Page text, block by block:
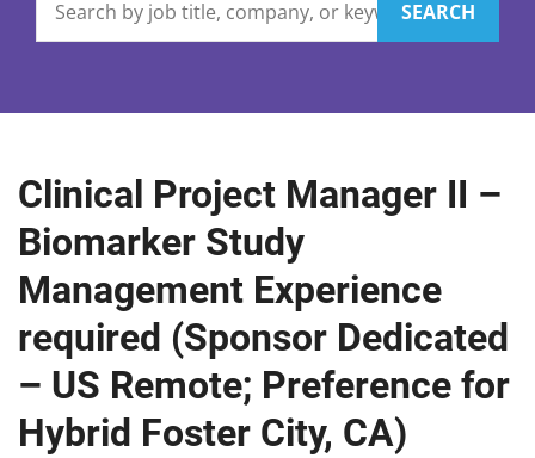
SEARCH
Clinical Project Manager II –
Biomarker Study
Management Experience
required (Sponsor Dedicated
– US Remote; Preference for
Hybrid Foster City, CA)